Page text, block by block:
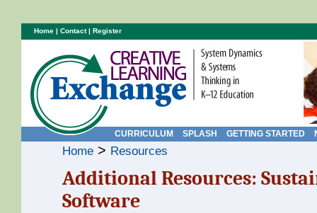
CURRICULUM SPLASH GETTING STARTED
Home > Resources
Additional Resources:
Software
Home | Contact| Register